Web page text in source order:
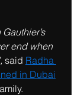
end when
said Radha
in Dubai